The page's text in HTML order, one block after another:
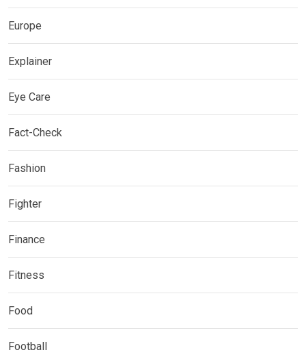
Europe
Explainer
Eye Care
Fact-Check
Fashion
Fighter
Finance
Fitness
Food
Football